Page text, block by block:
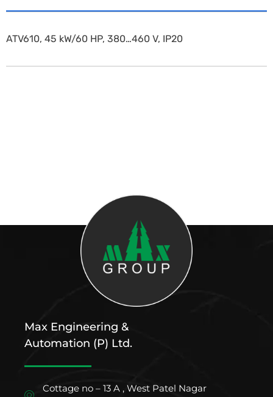
ATV610, 45 kW/60 HP, 380…460 V, IP20
Max Engineering &
Automation (P) Ltd.
Cottage no – 13 A , West Patel Nagar